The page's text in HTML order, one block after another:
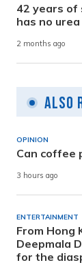
42 years of
has no
2 months ago
Also
OPINION
Can coffee
3 hours ago
ENTERTAINMENT
From Hong
Deepmala
for the